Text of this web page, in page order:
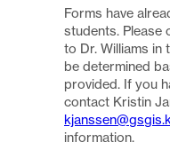
Forms have
students. Please
to Dr. Williams in
be determined
provided. If you
contact Kristin
information.